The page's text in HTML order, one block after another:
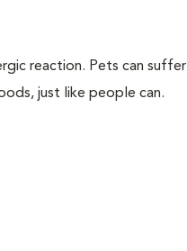
reaction. Pets can suffer
just like people can.